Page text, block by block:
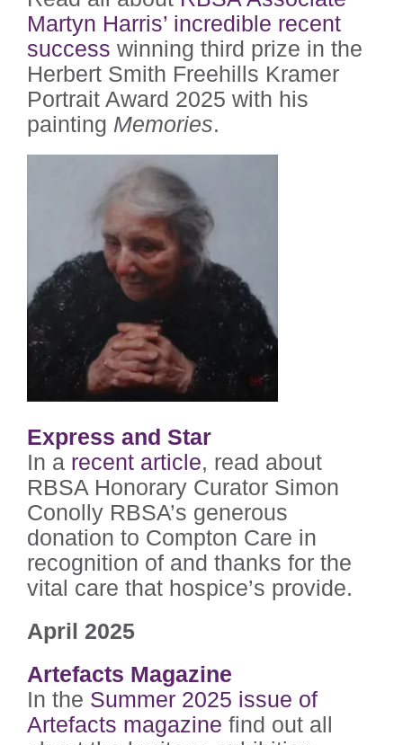
Martyn Harris’ incredible recent
success winning third prize in the
Herbert Smith Freehills Kramer
Portrait Award 2025 with his
painting Memories.
Express and Star
In a recent article, read about
RBSA Honorary Curator Simon
Conolly RBSA’s generous
donation to Compton Care in
recognition of and thanks for the
vital care that hospice’s provide.
April 2025
Artefacts Magazine
In the Summer 2025 issue of
Artefacts magazine find out all